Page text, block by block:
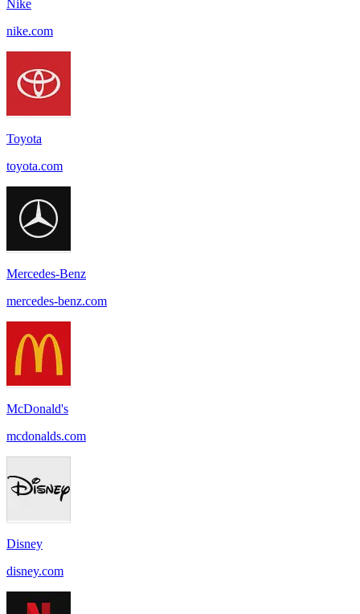
Nike
nike.com
Toyota
toyota.com
Mercedes-Benz
mercedes-benz.com
McDonald's
mcdonalds.com
Disney
disney.com